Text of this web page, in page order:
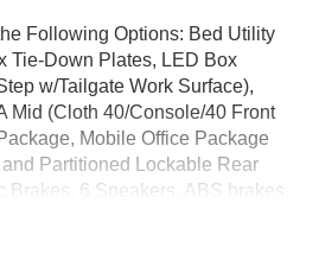
Following Options: Bed Utility
Tie-Down Plates, LED Box
w/Tailgate Work Surface),
Mid (Cloth 40/Console/40 Front
Mobile Office Package
Partitioned Lockable Rear
Brakes, 6 Speakers, ABS brakes,
Headlights, Auto-dimming